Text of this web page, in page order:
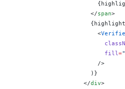
                        {
                      </
span>
                      {
                        <
                          fill
=
                        />
                      )
}
                    </
div>